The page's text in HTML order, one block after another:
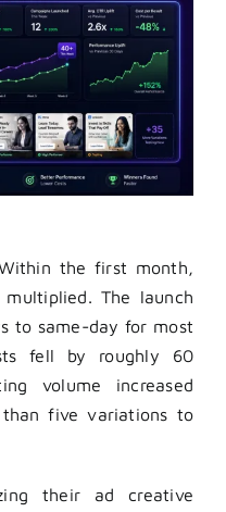
the first month,
The launch
to same-day for most
fell by roughly 60
volume increased
five variations to
their ad creative